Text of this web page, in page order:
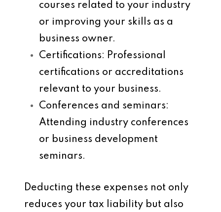
courses related to your industry
or improving your skills as a
business owner.
Certifications: Professional
certifications or accreditations
relevant to your business.
Conferences and seminars:
Attending industry conferences
or business development
seminars.
Deducting these expenses not only
reduces your tax liability but also